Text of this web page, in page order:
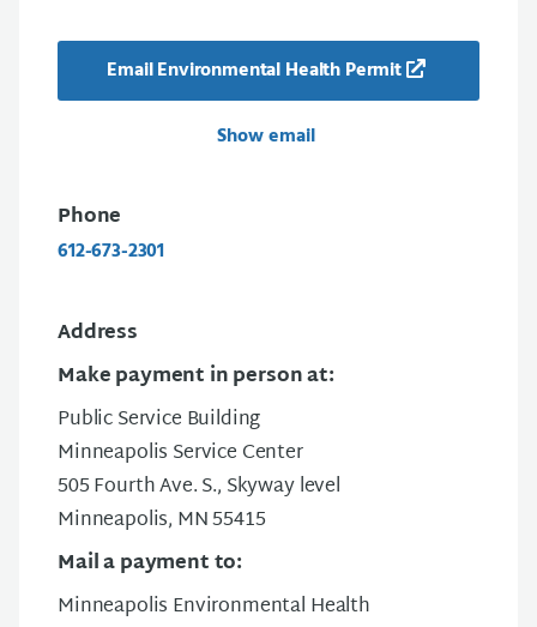
Email Environmental Health Permit
Show email
Phone
612-673-2301
Address
Make payment in person at:
Public Service Building
Minneapolis Service Center
505 Fourth Ave. S., Skyway level
Minneapolis, MN 55415
Mail a payment to:
Minneapolis Environmental Health